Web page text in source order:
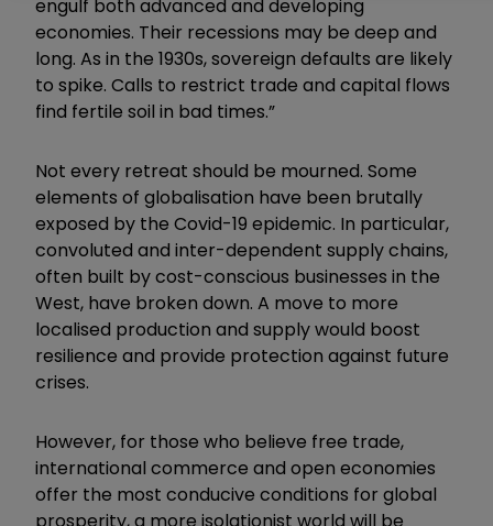
engulf both advanced and developing
economies. Their recessions may be deep and
long. As in the 1930s, sovereign defaults are likely
to spike. Calls to restrict trade and capital flows
find fertile soil in bad times.”
Not every retreat should be mourned. Some
elements of globalisation have been brutally
exposed by the Covid-19 epidemic. In particular,
convoluted and inter-dependent supply chains,
often built by cost-conscious businesses in the
West, have broken down. A move to more
localised production and supply would boost
resilience and provide protection against future
crises.
However, for those who believe free trade,
international commerce and open economies
offer the most conducive conditions for global